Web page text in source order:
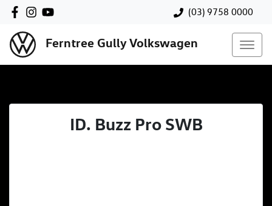
(03) 9758 0000
Ferntree Gully Volkswagen
ID. Buzz Pro SWB